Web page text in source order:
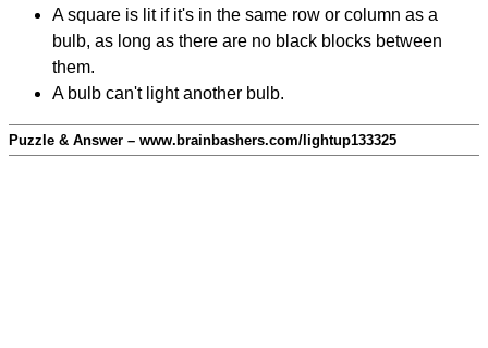
A square is lit if it's in the same row or column as a
bulb, as long as there are no black blocks between
them.
A bulb can't light another bulb.
Puzzle & Answer – www.brainbashers.com/lightup133325